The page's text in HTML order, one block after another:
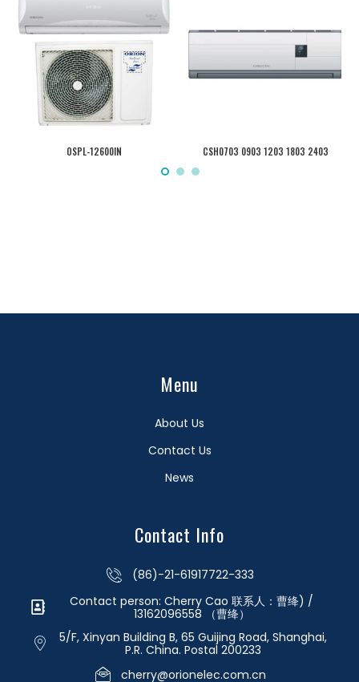
OSPL-12600IN CSH0703 0903 1203 1803 2403
Menu
About Us
Contact Us
News
Contact Info
(86)-21-61917722-333
Contact person: Cherry Cao 联系人：曹绛) /
13162096558 （曹绛）
5/F, Xinyan Building B, 65 Guijing Road, Shanghai,
P.R. China. Postal 200233
cherry@orionelec.com.cn